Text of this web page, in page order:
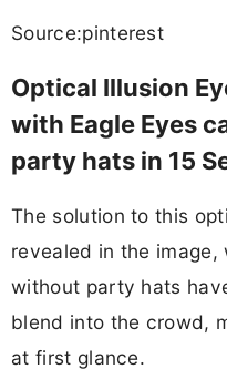
Source:pinterest
Optical Illusion
with Eagle Eyes
party hats in 15
The solution to this
revealed in the image,
without party hats
blend into the crowd,
at first glance.